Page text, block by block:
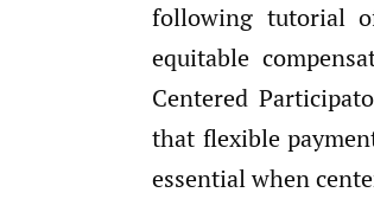
following tutorial
equitable
Centered
that flexible
essential when